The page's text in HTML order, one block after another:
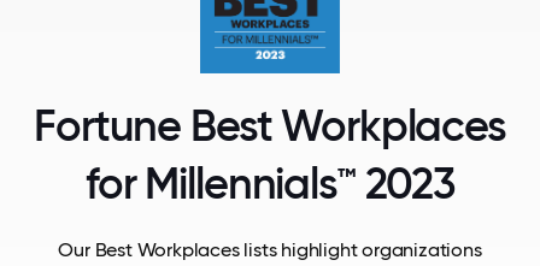
Fortune Best Workplaces
for Millennials™ 2023
Our Best Workplaces lists highlight organizations